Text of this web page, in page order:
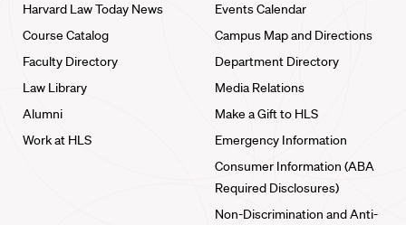
Harvard Law Today News
Course Catalog
Faculty Directory
Law Library
Alumni
Work at HLS
Events Calendar
Campus Map and Directions
Department Directory
Media Relations
Make a Gift to HLS
Emergency Information
Consumer Information (ABA
Required Disclosures)
Non-Discrimination and Anti-